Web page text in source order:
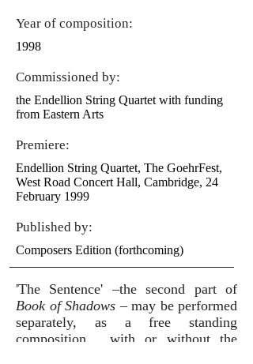
Year of composition:
1998
Commissioned by:
the Endellion String Quartet with funding
from Eastern Arts
Premiere:
Endellion String Quartet, The GoehrFest,
West Road Concert Hall, Cambridge, 24
February 1999
Published by:
Composers Edition (forthcoming)
'The Sentence' –the second part of
Book of Shadows – may be performed
separately, as a free standing
composition, with or without the